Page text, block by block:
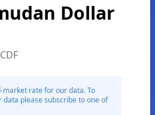
Dollar
market rate for our data. To
please subscribe to one of